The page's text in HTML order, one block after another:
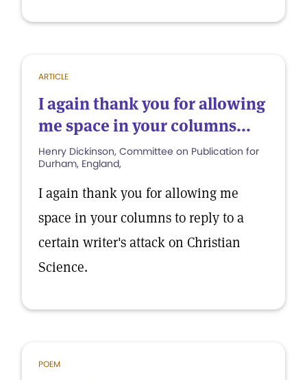
ARTICLE
I again thank you for allowing
me space in your columns...
Henry Dickinson, Committee on Publication for
Durham, England,
I again thank you for allowing me
space in your columns to reply to a
certain writer's attack on Christian
Science.
POEM